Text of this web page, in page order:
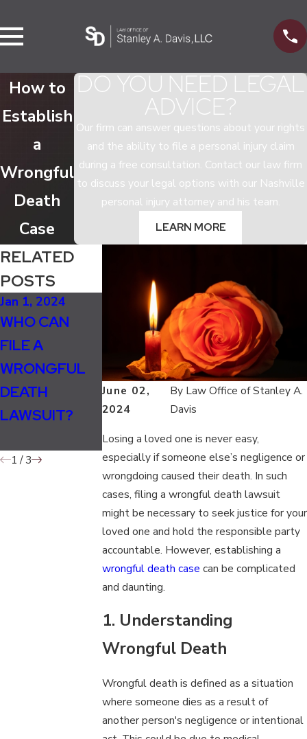
How to
Establish
a
Wrongful
Death
Case
DO YOU NEED LEGAL
ADVICE?
Our firm can answer questions about your rights
and the ability to file a personal injury claim
during a free consultation. Contact our law firm
to discuss your legal options with our Nashville
personal injury attorney and his team.
LEARN MORE
June 02,
2024
By Law Office of Stanley A.
Davis
Losing a loved one is never easy,
especially if someone else’s negligence or
wrongdoing caused their death. In such
cases, filing a wrongful death lawsuit
might be necessary to seek justice for your
loved one and hold the responsible party
accountable. However, establishing a
wrongful death case can be complicated
and daunting.
1. Understanding
Wrongful Death
Wrongful death is defined as a situation
where someone dies as a result of
another person's negligence or intentional
RELATED
POSTS
Jan 1, 2024
WHO CAN
FILE A
WRONGFUL
DEATH
LAWSUIT?
Jan 16, 2020
WHO CAN
FILE A
WRONGFUL
DEATH SUIT IN
Feb 8, 2018
WHO CAN
FILE A
WRONGFUL
DEATH
TENNESSEE?
1 /3